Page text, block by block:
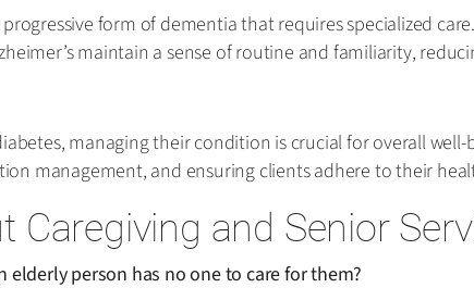
progressive form of dementia that requires specialized
maintain a sense of routine and familiarity,
managing their condition is crucial for overall
management, and ensuring clients adhere to their
Caregiving and Senior
elderly person has no one to care for them?